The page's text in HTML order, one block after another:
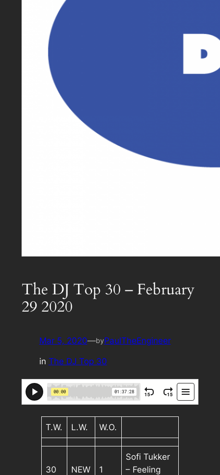
The DJ Top 30 – February
29 2020
Mar 5, 2020—byPaulTheEngineer
in The DJ Top 30
T.W. L.W. W.O.
30 NEW 1
Sofi Tukker
– Feeling